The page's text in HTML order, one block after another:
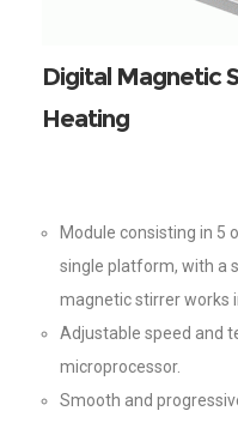
Digital Magnetic
Heating
Module consisting in 5
single platform, with a
magnetic stirrer works
Adjustable speed and
microprocessor.
Smooth and